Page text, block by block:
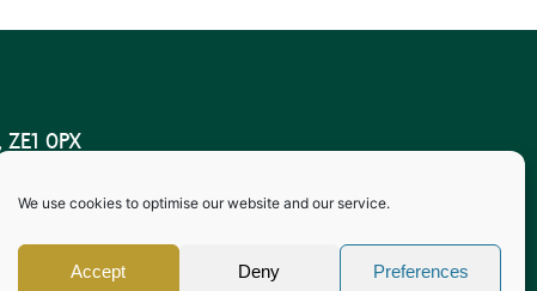
We use cookies to optimise our website and our service.
Accept Deny Preferences
0PX
of Storage 2009.
ZE1 0PX